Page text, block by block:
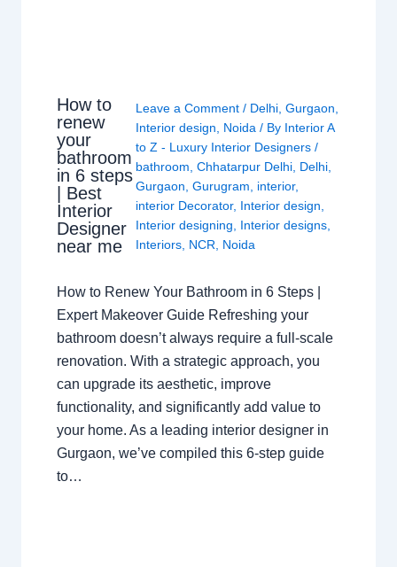
How to
renew
your
bathroom
in 6 steps
| Best
Interior
Designer
near me
Leave a Comment / Delhi, Gurgaon,
Interior design, Noida/ By Interior A
to Z - Luxury Interior Designers /
bathroom, Chhatarpur Delhi, Delhi,
Gurgaon, Gurugram, interior,
interior Decorator, Interior design,
Interior designing, Interior designs,
Interiors, NCR, Noida
How to Renew Your Bathroom in 6 Steps |
Expert Makeover Guide Refreshing your
bathroom doesn’t always require a full-scale
renovation. With a strategic approach, you
can upgrade its aesthetic, improve
functionality, and significantly add value to
your home. As a leading interior designer in
Gurgaon, we’ve compiled this 6-step guide
to…